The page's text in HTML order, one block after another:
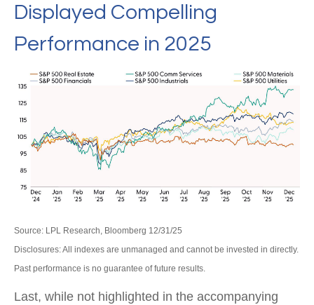
Displayed Compelling
Performance in 2025
Source: LPL Research, Bloomberg 12/31/25
Disclosures: All indexes are unmanaged and cannot be invested in directly.
Past performance is no guarantee of future results.
Last, while not highlighted in the accompanying